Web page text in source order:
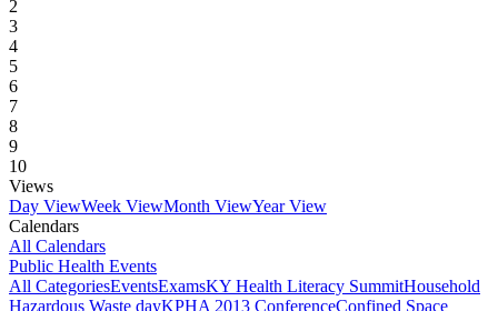
2
3
4
5
6
7
8
9
10
Views
Day ViewWeek ViewMonth ViewYear View
Calendars
All Calendars
Public Health Events
All CategoriesEventsExamsKY Health Literacy SummitHousehold
Hazardous Waste dayKPHA 2013 ConferenceConfined Space